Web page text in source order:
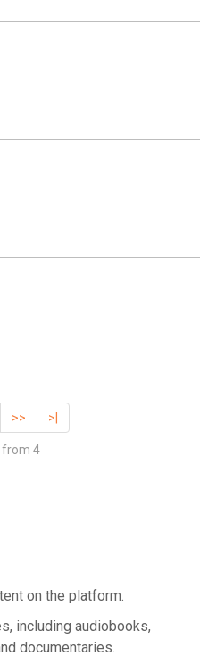
>> >|
from 4
on the platform.
including audiobooks,
documentaries.